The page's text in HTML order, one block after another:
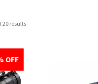
20 results
OFF